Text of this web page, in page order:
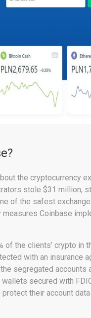
the cryptocurrency
stole $31 million,
of the safest
Coinbase
of the clients’ crypto in
with an insurance
segregated accounts
secured with
their account